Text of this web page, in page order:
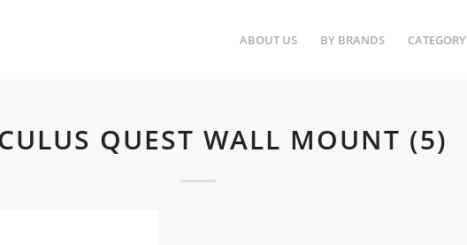
ABOUT US BY BRANDS CATEGORY
QUEST WALL MOUNT (5)